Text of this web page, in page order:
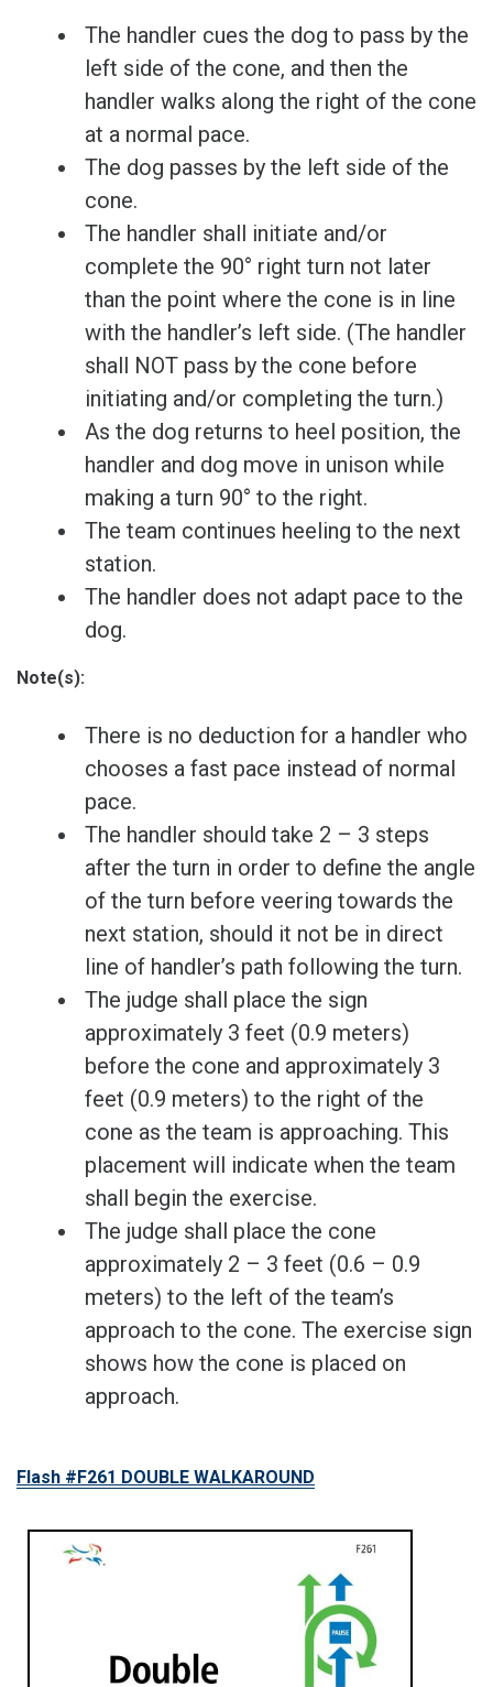
The handler cues the dog to pass by the
left side of the cone, and then the
handler walks along the right of the cone
at a normal pace.
The dog passes by the left side of the
cone.
The handler shall initiate and/or
complete the 90° right turn not later
than the point where the cone is in line
with the handler’s left side. (The handler
shall NOT pass by the cone before
initiating and/or completing the turn.)
As the dog returns to heel position, the
handler and dog move in unison while
making a turn 90° to the right.
The team continues heeling to the next
station.
The handler does not adapt pace to the
dog.
Note(s):
There is no deduction for a handler who
chooses a fast pace instead of normal
pace.
The handler should take 2 – 3 steps
after the turn in order to define the angle
of the turn before veering towards the
next station, should it not be in direct
line of handler’s path following the turn.
The judge shall place the sign
approximately 3 feet (0.9 meters)
before the cone and approximately 3
feet (0.9 meters) to the right of the
cone as the team is approaching. This
placement will indicate when the team
shall begin the exercise.
The judge shall place the cone
approximately 2 – 3 feet (0.6 – 0.9
meters) to the left of the team’s
approach to the cone. The exercise sign
shows how the cone is placed on
approach.
Flash #F261 DOUBLE WALKAROUND